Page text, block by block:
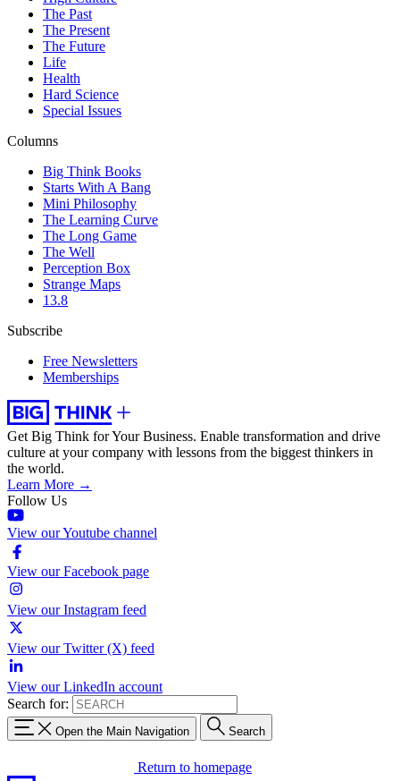
The Past
The Present
The Future
Life
Health
Hard Science
Special Issues
Columns
Big Think Books
Starts With A Bang
Mini Philosophy
The Learning Curve
The Long Game
The Well
Perception Box
Strange Maps
13.8
Subscribe
Free Newsletters
Memberships
Get Big Think for Your Business. Enable transformation and drive
culture at your company with lessons from the biggest thinkers in
the world.
Learn More →
Follow Us
View our Youtube channel
View our Facebook page
View our Instagram feed
View our Twitter (X) feed
View our LinkedIn account
Search for:
Open the Main Navigation Search
Return to homepage